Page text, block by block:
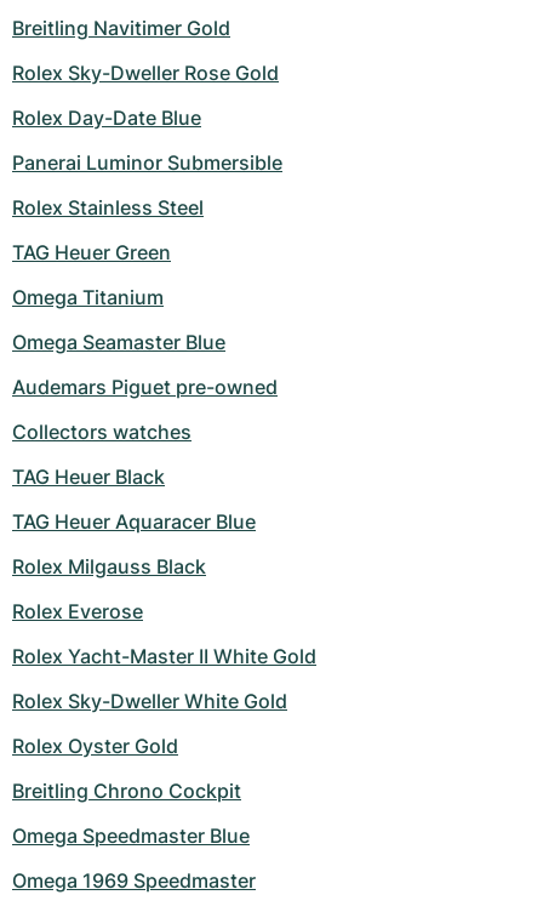
Breitling Navitimer Gold
Rolex Sky-Dweller Rose Gold
Rolex Day-Date Blue
Panerai Luminor Submersible
Rolex Stainless Steel
TAG Heuer Green
Omega Titanium
Omega Seamaster Blue
Audemars Piguet pre-owned
Collectors watches
TAG Heuer Black
TAG Heuer Aquaracer Blue
Rolex Milgauss Black
Rolex Everose
Rolex Yacht-Master II White Gold
Rolex Sky-Dweller White Gold
Rolex Oyster Gold
Breitling Chrono Cockpit
Omega Speedmaster Blue
Omega 1969 Speedmaster